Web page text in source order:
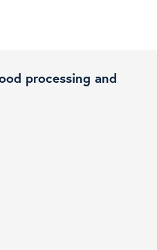
processing and